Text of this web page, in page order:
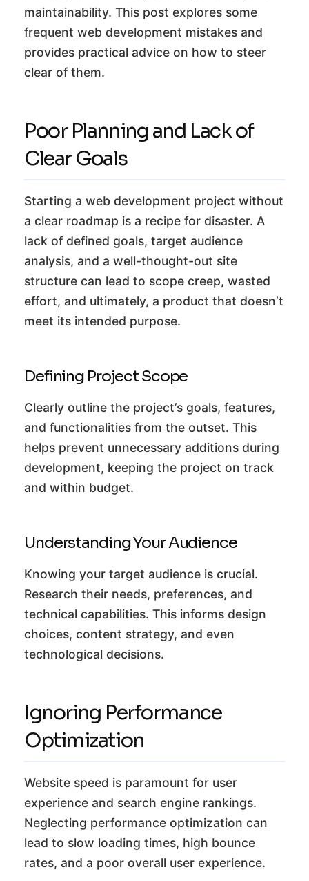
maintainability. This post explores some
frequent web development mistakes and
provides practical advice on how to steer
clear of them.
Poor Planning and Lack of
Clear Goals
Starting a web development project without
a clear roadmap is a recipe for disaster. A
lack of defined goals, target audience
analysis, and a well-thought-out site
structure can lead to scope creep, wasted
effort, and ultimately, a product that doesn’t
meet its intended purpose.
Defining Project Scope
Clearly outline the project’s goals, features,
and functionalities from the outset. This
helps prevent unnecessary additions during
development, keeping the project on track
and within budget.
Understanding Your Audience
Knowing your target audience is crucial.
Research their needs, preferences, and
technical capabilities. This informs design
choices, content strategy, and even
technological decisions.
Ignoring Performance
Optimization
Website speed is paramount for user
experience and search engine rankings.
Neglecting performance optimization can
lead to slow loading times, high bounce
rates, and a poor overall user experience.